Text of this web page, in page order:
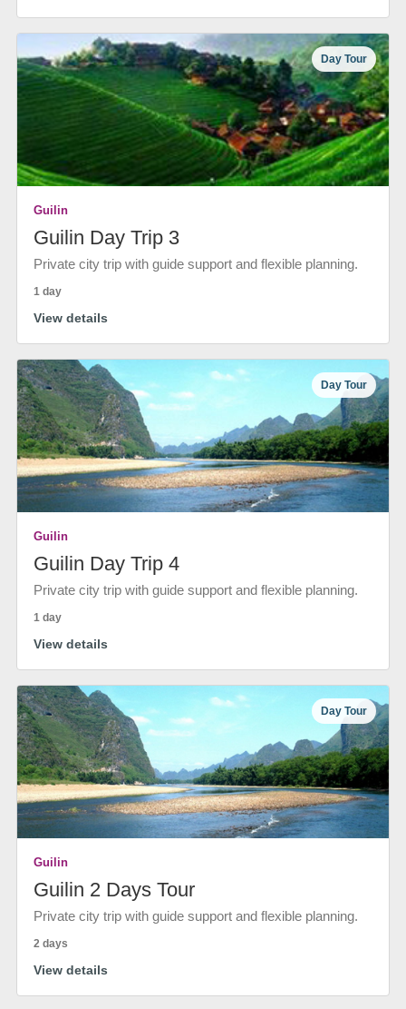
Day Tour
Guilin
Guilin Day Trip 3
Private city trip with guide support and flexible planning.
1 day
View details
Day Tour
Guilin
Guilin Day Trip 4
Private city trip with guide support and flexible planning.
1 day
View details
Day Tour
Guilin
Guilin 2 Days Tour
Private city trip with guide support and flexible planning.
2 days
View details